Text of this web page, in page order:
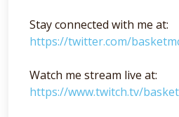
Stay connected with me at:
https://twitter.com/
Watch me stream live at:
https://www.twitch.tv/